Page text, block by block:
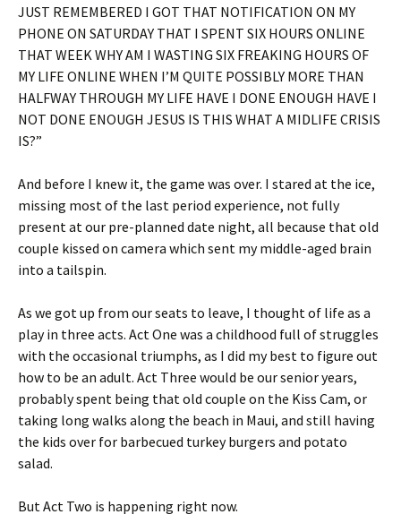
JUST REMEMBERED I GOT THAT NOTIFICATION ON MY
PHONE ON SATURDAY THAT I SPENT SIX HOURS ONLINE
THAT WEEK WHY AM I WASTING SIX FREAKING HOURS OF
MY LIFE ONLINE WHEN I’M QUITE POSSIBLY MORE THAN
HALFWAY THROUGH MY LIFE HAVE I DONE ENOUGH HAVE I
NOT DONE ENOUGH JESUS IS THIS WHAT A MIDLIFE CRISIS
IS?”
And before I knew it, the game was over. I stared at the ice,
missing most of the last period experience, not fully
present at our pre-planned date night, all because that old
couple kissed on camera which sent my middle-aged brain
into a tailspin.
As we got up from our seats to leave, I thought of life as a
play in three acts. Act One was a childhood full of struggles
with the occasional triumphs, as I did my best to figure out
how to be an adult. Act Three would be our senior years,
probably spent being that old couple on the Kiss Cam, or
taking long walks along the beach in Maui, and still having
the kids over for barbecued turkey burgers and potato
salad.
But Act Two is happening right now.